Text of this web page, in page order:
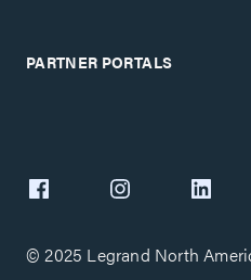
PARTNER PORTALS
© 2025 Legrand North